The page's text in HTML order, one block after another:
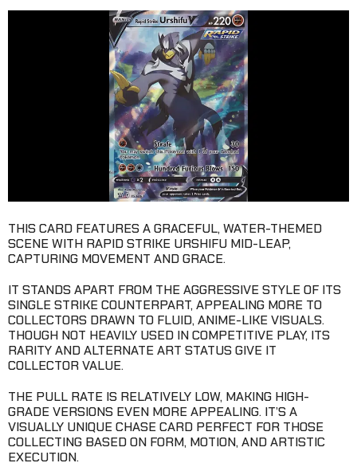
THIS CARD FEATURES A GRACEFUL, WATER-THEMED
SCENE WITH RAPID STRIKE URSHIFU MID-LEAP,
CAPTURING MOVEMENT AND GRACE.
IT STANDS APART FROM THE AGGRESSIVE STYLE OF ITS
SINGLE STRIKE COUNTERPART, APPEALING MORE TO
COLLECTORS DRAWN TO FLUID, ANIME-LIKE VISUALS.
THOUGH NOT HEAVILY USED IN COMPETITIVE PLAY, ITS
RARITY AND ALTERNATE ART STATUS GIVE IT
COLLECTOR VALUE.
THE PULL RATE IS RELATIVELY LOW, MAKING HIGH-
GRADE VERSIONS EVEN MORE APPEALING. IT’S A
VISUALLY UNIQUE CHASE CARD PERFECT FOR THOSE
COLLECTING BASED ON FORM, MOTION, AND ARTISTIC
EXECUTION.